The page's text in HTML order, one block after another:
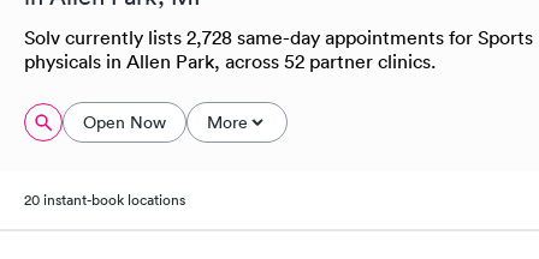
Solv currently lists 2,728 same-day appointments for Sports
physicals in Allen Park, across 52 partner clinics.
Open Now More
20 instant-book locations